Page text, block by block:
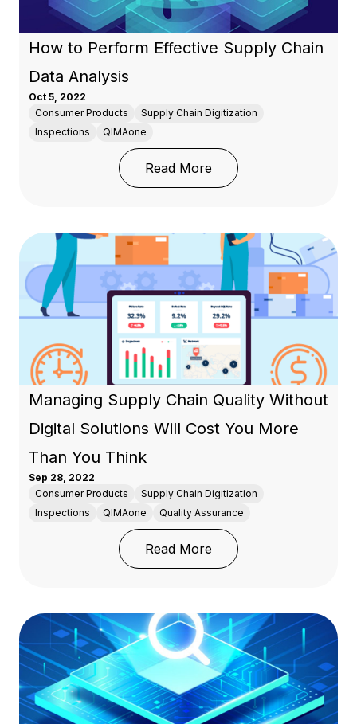
How to Perform Effective Supply Chain
Data Analysis
Oct 5, 2022
Consumer Products
Supply Chain Digitization
Inspections
QIMAone
Read More: How to Perform
Managing Supply Chain Quality Without
Digital Solutions Will Cost You More
Than You Think
Sep 28, 2022
Consumer Products
Supply Chain Digitization
Inspections
QIMAone Quality Assurance
Read More: Managing Supply